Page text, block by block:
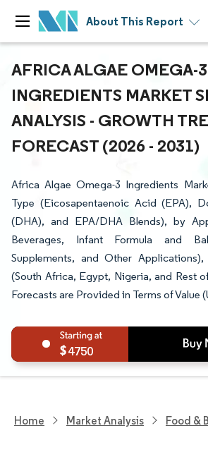
About This Report
AFRICA ALGAE OMEGA-3
INGREDIENTS MARKET
ANALYSIS - GROWTH
FORECAST (2026 - 2031)
Africa Algae Omega-3 Ingredients
Type (Eicosapentaenoic Acid (EPA),
(DHA), and EPA/DHA Blends), by
Beverages, Infant Formula and
Supplements, and Other
(South Africa, Egypt, Nigeria, and Rest
Forecasts are Provided in Terms of Value
4750
Home Market Analysis Food &